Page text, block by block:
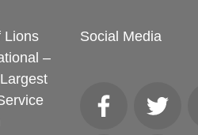
Lions
–
Social Media
FacebookTwitter